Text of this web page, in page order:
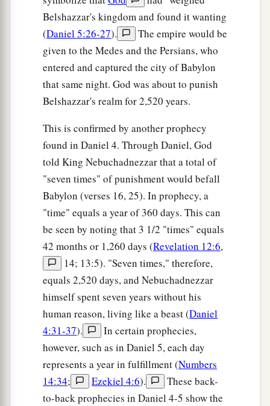
Belshazzar's kingdom and found it wanting
(Daniel 5:26-27).
The empire would be
given to the Medes and the Persians, who
entered and captured the city of Babylon
that same night. God was about to punish
Belshazzar's realm for 2,520 years.
This is confirmed by another prophecy
found in Daniel 4. Through Daniel, God
told King Nebuchadnezzar that a total of
"seven times" of punishment would befall
Babylon (verses 16, 25). In prophecy, a
"time" equals a year of 360 days. This can
be seen by noting that 3 1/2 "times" equals
42 months or 1,260 days (Revelation 12:6,
14; 13:5). "Seven times," therefore,
equals 2,520 days, and Nebuchadnezzar
himself spent seven years without his
human reason, living like a beast (Daniel
4:31-37).
In certain prophecies,
however, such as in Daniel 5, each day
represents a year in fulfillment (Numbers
14:34; Ezekiel 4:6).
These back-
to-back prophecies in Daniel 4-5 show the